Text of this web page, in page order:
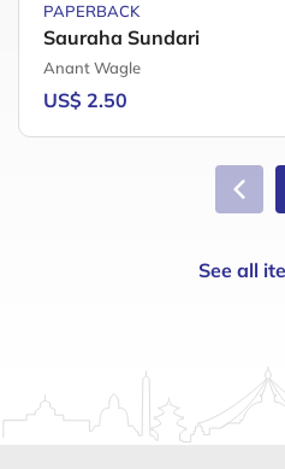
PAPERBACK
Sauraha Sundari
Anant Wagle
US$ 2.50
See all